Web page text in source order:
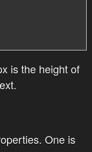
is the height of
One is